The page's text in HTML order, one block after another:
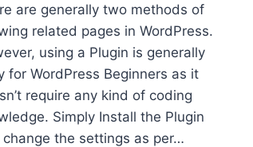
are generally two methods of
related pages in WordPress.
using a Plugin is generally
for WordPress Beginners as it
require any kind of coding
Simply Install the Plugin
change the settings as per…